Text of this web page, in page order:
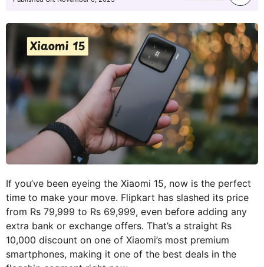
If you’ve been eyeing the Xiaomi 15, now is the perfect
time to make your move. Flipkart has slashed its price
from Rs 79,999 to Rs 69,999, even before adding any
extra bank or exchange offers. That’s a straight Rs
10,000 discount on one of Xiaomi’s most premium
smartphones, making it one of the best deals in the